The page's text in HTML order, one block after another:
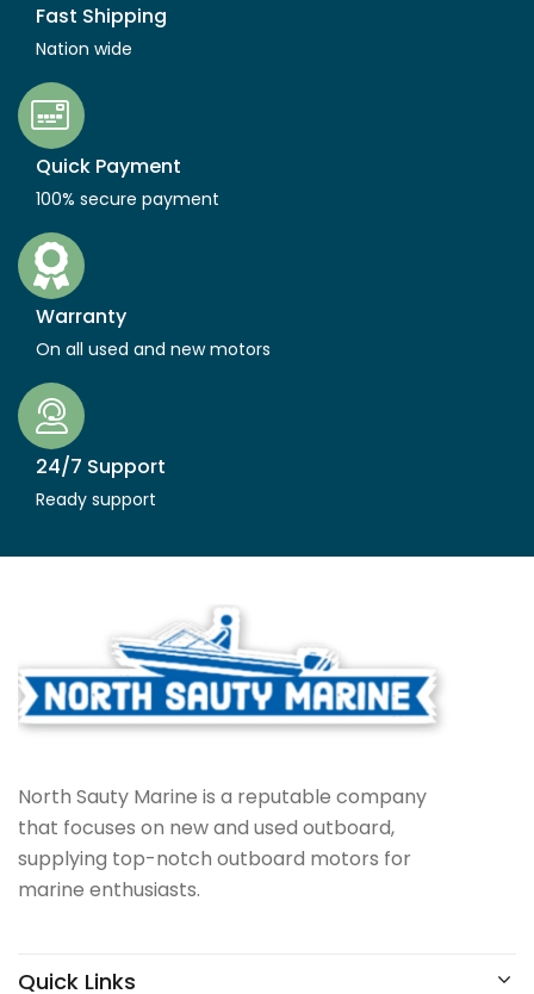
Fast Shipping
Nation wide
Quick Payment
100% secure payment
Warranty
On all used and new motors
24/7 Support
Ready support
North Sauty Marine is a reputable company
that focuses on new and used outboard,
supplying top-notch outboard motors for
marine enthusiasts.
Quick Links